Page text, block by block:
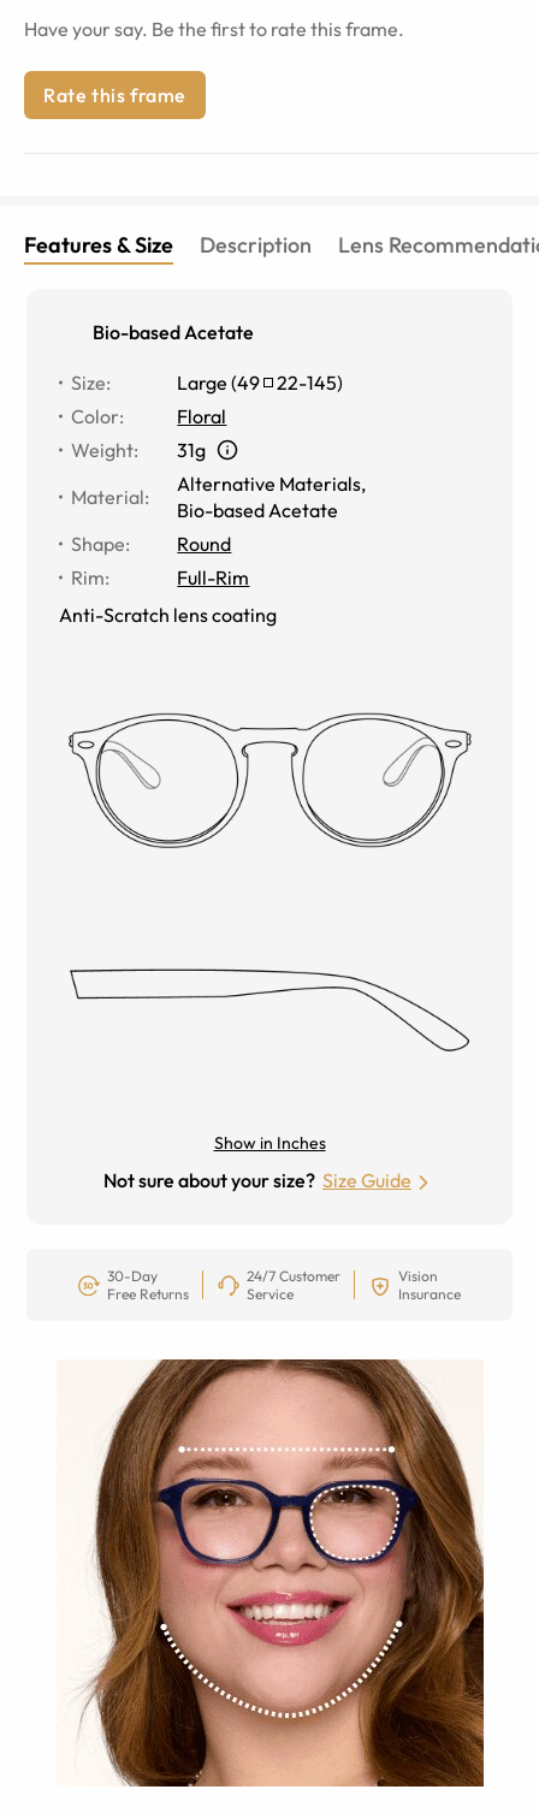
Have your say. Be the first to rate this frame.
Rate this frame
Features & Size Description Lens
Bio-based Acetate
Size: Large (49 22-145)
Color:
Floral
Weight:
31g
Material:
Alternative Materials,
Bio-based Acetate
Shape:
Round
Rim:
Full-Rim
Anti-Scratch lens coating
Show in Inches
Not sure about your size? Size Guide
30-Day
Free Returns
24/7 Customer
Service
Vision
Insurance